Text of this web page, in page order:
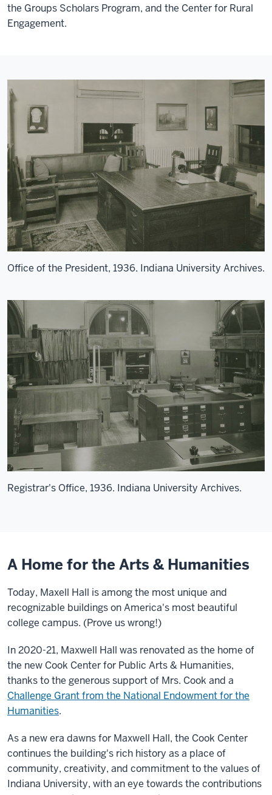
the Groups Scholars Program, and the Center for Rural
Engagement.
Office of the President, 1936. Indiana University Archives.
Registrar's Office, 1936. Indiana University Archives.
A Home for the Arts & Humanities
Today, Maxell Hall is among the most unique and
recognizable buildings on America's most beautiful
college campus. (Prove us wrong!)
In 2020-21, Maxwell Hall was renovated as the home of
the new Cook Center for Public Arts & Humanities,
thanks to the generous support of Mrs. Cook and a
Challenge Grant from the National Endowment for the
Humanities.
As a new era dawns for Maxwell Hall, the Cook Center
continues the building's rich history as a place of
community, creativity, and commitment to the values of
Indiana University, with an eye towards the contributions